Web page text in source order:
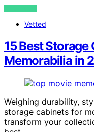
VIEW POST
Vetted
15 Best
Memorabilia in
Weighing durability,
storage cabinets for
transform your